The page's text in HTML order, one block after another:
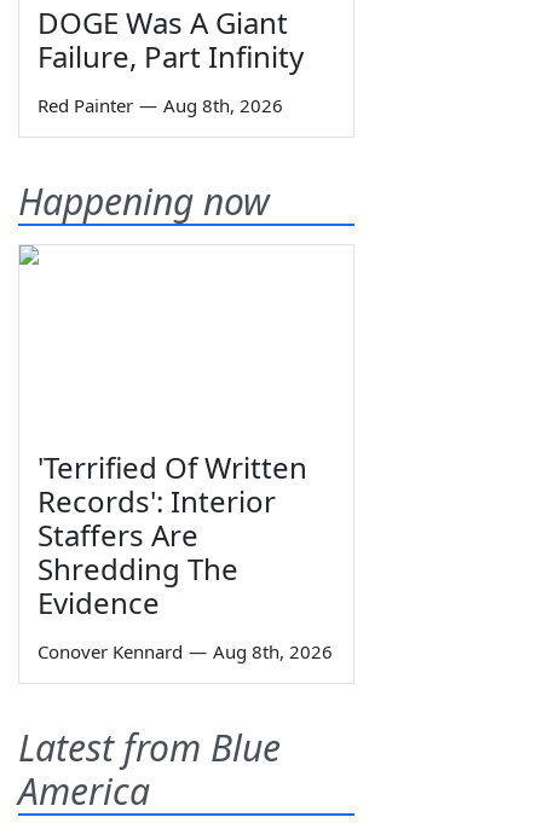
DOGE Was A Giant
Failure, Part Infinity
Red Painter — Aug 8th, 2026
Happening now
'Terrified Of Written
Records': Interior
Staffers Are
Shredding The
Evidence
Conover Kennard — Aug 8th, 2026
Latest from Blue
America